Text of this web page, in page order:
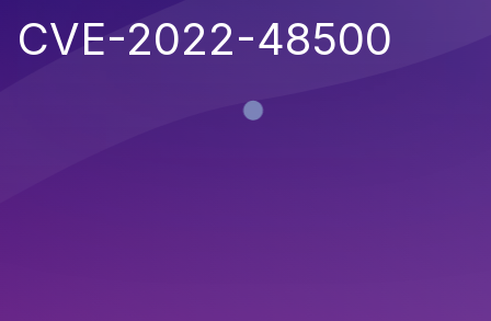
CVE-2022-48500